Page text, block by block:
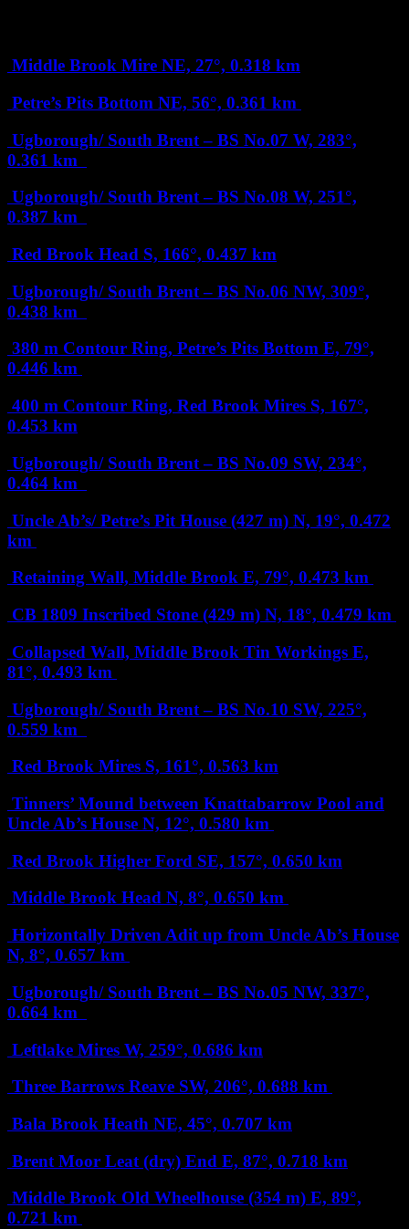
Middle Brook Mire NE, 27°, 0.318 km
Petre’s Pits Bottom NE, 56°, 0.361 km
Ugborough/ South Brent – BS No.07 W, 283°,
0.361 km
Ugborough/ South Brent – BS No.08 W, 251°,
0.387 km
Red Brook Head S, 166°, 0.437 km
Ugborough/ South Brent – BS No.06 NW, 309°,
0.438 km
380 m Contour Ring, Petre’s Pits Bottom E, 79°,
0.446 km
400 m Contour Ring, Red Brook Mires S, 167°,
0.453 km
Ugborough/ South Brent – BS No.09 SW, 234°,
0.464 km
Uncle Ab’s/ Petre’s Pit House (427 m) N, 19°, 0.472
km
Retaining Wall, Middle Brook E, 79°, 0.473 km
CB 1809 Inscribed Stone (429 m) N, 18°, 0.479 km
Collapsed Wall, Middle Brook Tin Workings E,
81°, 0.493 km
Ugborough/ South Brent – BS No.10 SW, 225°,
0.559 km
Red Brook Mires S, 161°, 0.563 km
Tinners’ Mound between Knattabarrow Pool and
Uncle Ab’s House N, 12°, 0.580 km
Red Brook Higher Ford SE, 157°, 0.650 km
Middle Brook Head N, 8°, 0.650 km
Horizontally Driven Adit up from Uncle Ab’s House
N, 8°, 0.657 km
Ugborough/ South Brent – BS No.05 NW, 337°,
0.664 km
Leftlake Mires W, 259°, 0.686 km
Three Barrows Reave SW, 206°, 0.688 km
Bala Brook Heath NE, 45°, 0.707 km
Brent Moor Leat (dry) End E, 87°, 0.718 km
Middle Brook Old Wheelhouse (354 m) E, 89°,
0.721 km